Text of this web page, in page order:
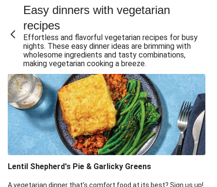
Japanese Glazed Tofu & Sesame Miso Salad
Honey Haloumi & Garlicky Veggie Toss
Mexican Black Bean & Veggie Quesadillas
Smashed Chermoula Chickpea Spuds
Cheesy Crumbed Haloumi Burger & Corn Cobs
Extra Cheesy Mumbai Corn Fritters
Satay Tofu Tacos & Sweet Chilli Mayo
Roast Beetroot & Chermoula Couscous Salad
Cheesy Zucchini Fritters, Haloumi & Veggie Salad
Easy dinners with vegetarian
recipes
Effortless and flavorful vegetarian recipes for busy
nights. These easy dinner ideas are brimming with
wholesome ingredients and tasty combinations,
making vegetarian cooking a breeze.
Lentil Shepherd's Pie & Garlicky Greens
A vegetarian dinner that’s comfort food at its best? Sign us up!